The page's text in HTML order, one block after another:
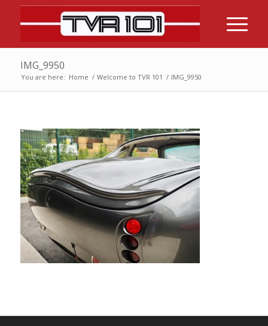
IMG_9950
You are here: Home / Welcome to TVR 101 / IMG_9950